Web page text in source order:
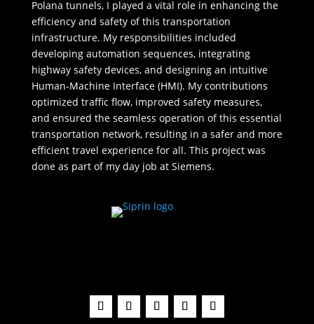
Polana tunnels, I played a vital role in enhancing the
efficiency and safety of this transportation
infrastructure. My responsibilities included
developing automation sequences, integrating
highway safety devices, and designing an intuitive
Human-Machine Interface (HMI). My contributions
optimized traffic flow, improved safety measures,
and ensured the seamless operation of this essential
transportation network, resulting in a safer and more
efficient travel experience for all. This project was
done as part of my day job at Siemens.